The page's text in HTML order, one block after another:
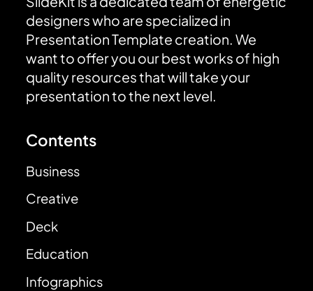
designers who are specialized in
Presentation Template creation. We
want to offer you our best works of high
quality resources that will take your
presentation to the next level.
Contents
Business
Creative
Deck
Education
Infographics